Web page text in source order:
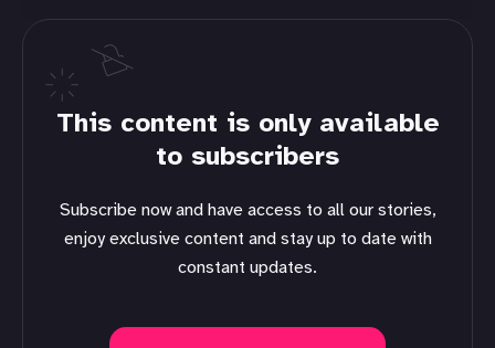
This content is only available
to subscribers
Subscribe now and have access to all our stories,
enjoy exclusive content and stay up to date with
constant updates.